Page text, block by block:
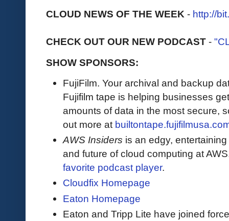
CLOUD NEWS OF THE WEEK - http://
CHECK OUT OUR NEW PODCAST -
SHOW SPONSORS:
FujiFilm. Your archival and backup
Fujifilm tape is helping businesses
amounts of data in the most secure,
out more at
AWS Insiders is an edgy,
and future of cloud computing at
favorite podcast player.
Cloudfix Homepage
Eaton Homepage
Eaton and Tripp Lite have joined